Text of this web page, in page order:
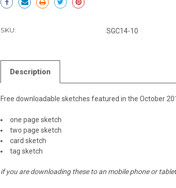
Stock:
SKU: SGC14-10
Description
Free downloadable sketches featured in the October
one page sketch
two page sketch
card sketch
tag sketch
if you are downloading these to an mobile phone or